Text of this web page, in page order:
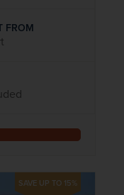
FROM
SAVE UP TO 15%